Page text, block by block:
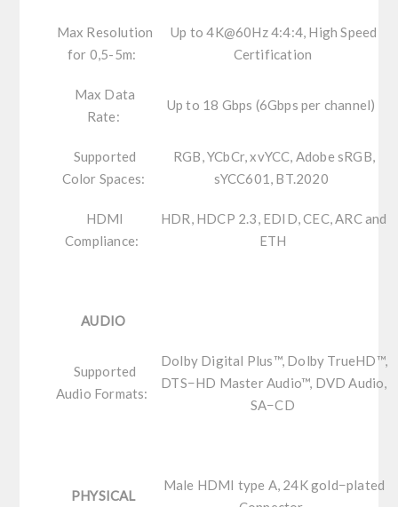
Max Resolution
for 0,5-5m:
Up to 4K@60Hz 4:4:4, High Speed
Certification
Max Data
Rate:
Up to 18 Gbps (6Gbps per channel)
Supported
Color Spaces:
RGB, YCbCr, xvYCC, Adobe sRGB,
sYCC601, BT.2020
HDMI
Compliance:
HDR, HDCP 2.3, EDID, CEC, ARC and
ETH
AUDIO
Supported
Audio Formats:
Dolby Digital Plus™, Dolby TrueHD™,
DTS−HD Master Audio™, DVD Audio,
SA−CD
PHYSICAL
Male HDMI type A, 24K gold−plated